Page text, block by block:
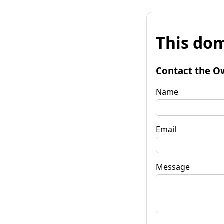
This
Contact the
Name
Email
Message